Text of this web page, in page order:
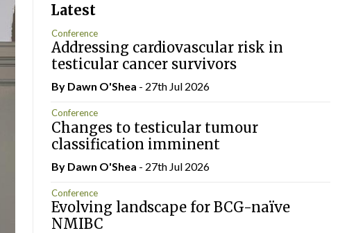
Latest
Conference
Addressing cardiovascular risk in
testicular cancer survivors
By Dawn O'Shea - 27th Jul 2026
Conference
Changes to testicular tumour
classification imminent
By Dawn O'Shea - 27th Jul 2026
Conference
Evolving landscape for BCG-naïve
NMIBC